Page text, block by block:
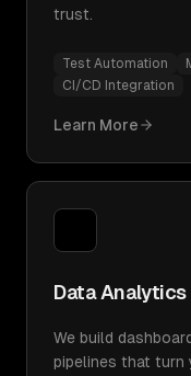
trust.
Test Automation
CI/CD Integration
Learn More
Data Analytics
We build
pipelines that turn